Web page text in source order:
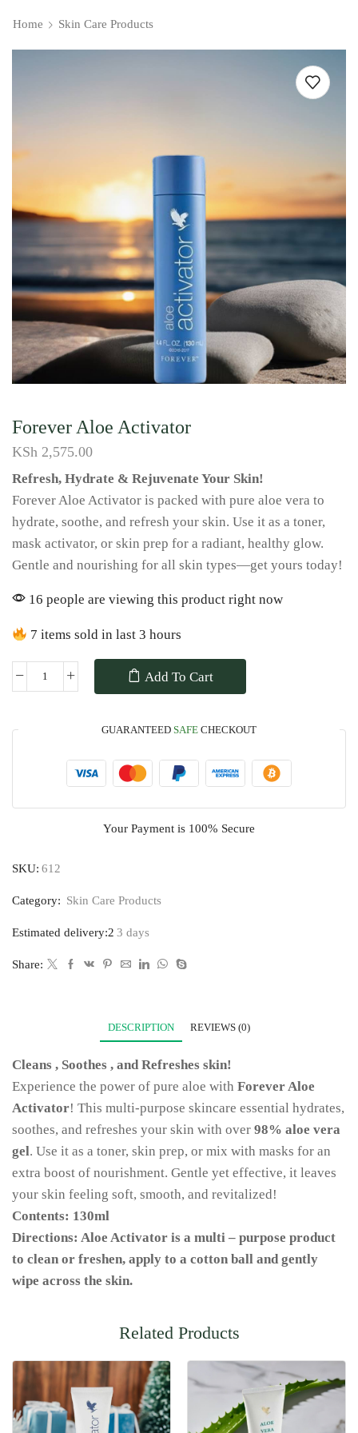
Home Skin Care Products
Forever Aloe Activator
KSh 2,575.00
Refresh, Hydrate & Rejuvenate Your Skin!
Forever Aloe Activator is packed with pure aloe vera to
hydrate, soothe, and refresh your skin. Use it as a toner,
mask activator, or skin prep for a radiant, healthy glow.
Gentle and nourishing for all skin types—get yours today!
16 people are viewing this product right now
7 items sold in last 3 hours
Add To Cart
GUARANTEED SAFE CHECKOUT
Your Payment is 100% Secure
SKU: 612
Category: Skin Care Products
Estimated delivery:2 3 days
Share:
DESCRIPTION REVIEWS (0)
Cleans , Soothes , and Refreshes skin!
Experience the power of pure aloe with Forever Aloe
Activator! This multi-purpose skincare essential hydrates,
soothes, and refreshes your skin with over 98% aloe vera
gel. Use it as a toner, skin prep, or mix with masks for an
extra boost of nourishment. Gentle yet effective, it leaves
your skin feeling soft, smooth, and revitalized!
Contents: 130ml
Directions: Aloe Activator is a multi – purpose product
to clean or freshen, apply to a cotton ball and gently
wipe across the skin.
Related Products